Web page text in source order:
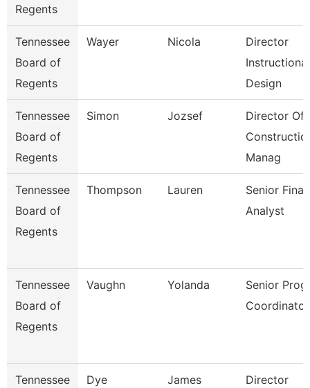
Regents
Tennessee
Board of
Regents
Wayer Nicola
Director
Instructional
Design
Tennessee
Board of
Regents
Simon Jozsef
Director Of
Manag
Tennessee
Board of
Regents
Thompson Lauren
Senior
Analyst
Tennessee
Board of
Regents
Vaughn Yolanda
Senior
Coordinator
Tennessee
Dye James Director